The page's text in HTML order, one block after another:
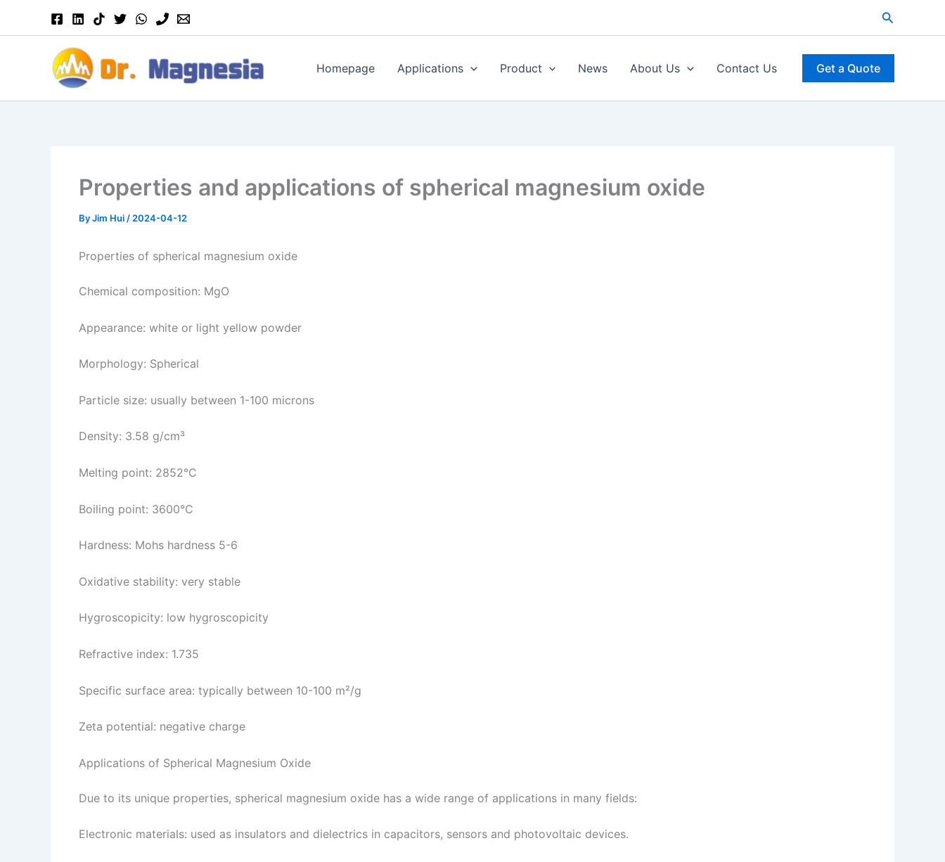
Search
Homepage Applications Product News About Us Contact Us Get a Quote
Properties and applications of spherical magnesium oxide
ByJim Hui / 2024-04-12
Properties of spherical magnesium oxide
Chemical composition: MgO
Appearance: white or light yellow powder
Morphology: Spherical
Particle size: usually between 1-100 microns
Density: 3.58 g/cm³
Melting point: 2852°C
Boiling point: 3600°C
Hardness: Mohs hardness 5-6
Oxidative stability: very stable
Hygroscopicity: low hygroscopicity
Refractive index: 1.735
Specific surface area: typically between 10-100 m²/g
Zeta potential: negative charge
Applications of Spherical Magnesium Oxide
Due to its unique properties, spherical magnesium oxide has a wide range of applications in many fields:
Electronic materials: used as insulators and dielectrics in capacitors, sensors and photovoltaic devices.